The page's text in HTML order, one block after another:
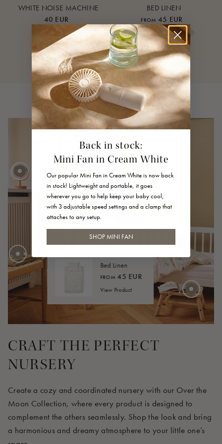
WHITE NOISE MACHINE
40 EUR
Lunar RockRose Cloud
BED LINEN
FROM 45 EUR
Over the Moon Nature
Over the Moon Rose LeafPiped Nature
Piped Lunar RockPiped Rose Cloud
CRAFT THE PERFECT
NURSERY
Create a cozy and coordinated nursery with our Over the
Moon Collection, where every product is designed to
complement the others seamlessly. Shop the look and bring
a harmonious and dreamy atmosphere to your little one’s
FROM
Bed Linen
FROM 45 EUR
View Product
4 EUR
30 EUR
Back in stock:
Mini Fan in Cream White
Our popular Mini Fan in Cream White is now back
in stock! Lightweight and portable, it goes
wherever you go to help keep your baby cool,
with 3 adjustable speed settings and a clamp that
attaches to any setup.
SHOP MINI FAN